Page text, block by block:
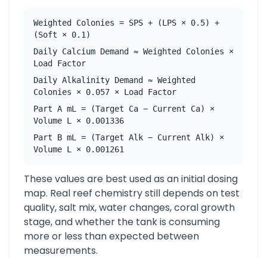
Weighted Colonies = SPS + (LPS × 0.5) +
(Soft × 0.1)
Daily Calcium Demand ≈ Weighted Colonies ×
Load Factor
Daily Alkalinity Demand ≈ Weighted
Colonies × 0.057 × Load Factor
Part A mL = (Target Ca − Current Ca) ×
Volume L × 0.001336
Part B mL = (Target Alk − Current Alk) ×
Volume L × 0.001261
These values are best used as an initial dosing
map. Real reef chemistry still depends on test
quality, salt mix, water changes, coral growth
stage, and whether the tank is consuming
more or less than expected between
measurements.